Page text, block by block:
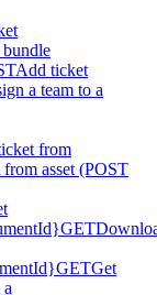
Add ticket
a team to a
from
asset (POST
GET
GETGet